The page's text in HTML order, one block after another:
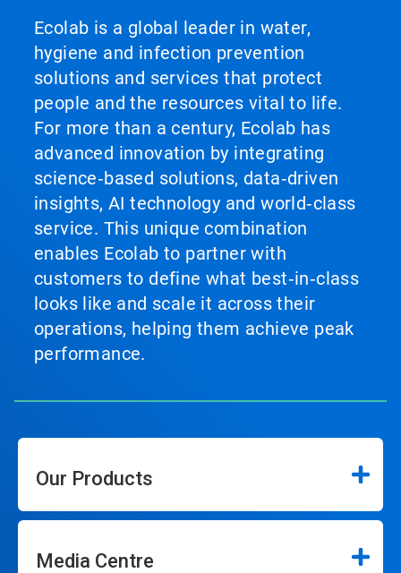
Ecolab is a global leader in water,
hygiene and infection prevention
solutions and services that protect
people and the resources vital to life.
For more than a century, Ecolab has
advanced innovation by integrating
science‑based solutions, data‑driven
insights, AI technology and world‑class
service. This unique combination
enables Ecolab to partner with
customers to define what best‑in‑class
looks like and scale it across their
operations, helping them achieve peak
performance.
Our Products
Media Centre